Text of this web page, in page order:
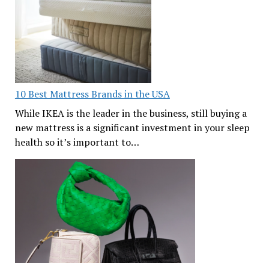
10 Best Mattress Brands in the USA
While IKEA is the leader in the business, still buying a
new mattress is a significant investment in your sleep
health so it’s important to…